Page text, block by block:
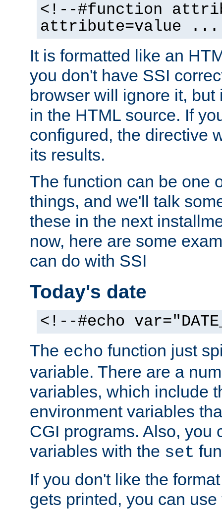
<!--#function
attribute=value
It is formatted like an
you don't have SSI
browser will ignore it,
in the HTML source. If
configured, the directive
its results.
The function can be one
things, and we'll talk
these in the next
now, here are some
can do with SSI
Today's date
<!--#echo
The echo function just
variable. There are a
variables, which include
environment variables
CGI programs. Also, you
variables with the set
If you don't like the
gets printed, you can